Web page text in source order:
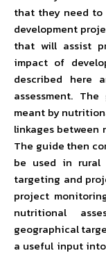
that they need
development
that will assist
impact of
described here
assessment.
meant by
linkages
The guide then
be used in rural
targeting and
project
nutritional
geographical
a useful input